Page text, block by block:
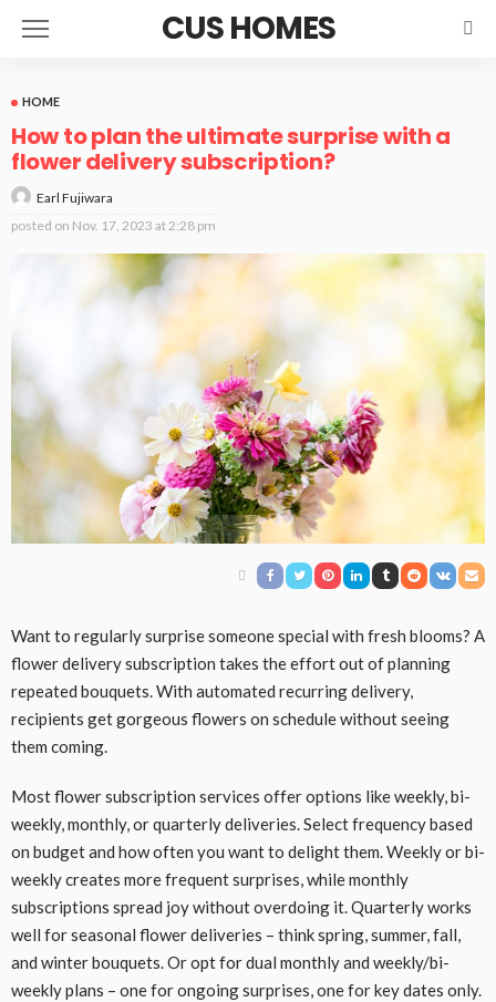
CUS HOMES
HOME
How to plan the ultimate surprise with a
flower delivery subscription?
Earl Fujiwara
posted on Nov. 17, 2023 at 2:28 pm
Want to regularly surprise someone special with fresh blooms? A
flower delivery subscription takes the effort out of planning
repeated bouquets. With automated recurring delivery,
recipients get gorgeous flowers on schedule without seeing
them coming.
Most flower subscription services offer options like weekly, bi-
weekly, monthly, or quarterly deliveries. Select frequency based
on budget and how often you want to delight them. Weekly or bi-
weekly creates more frequent surprises, while monthly
subscriptions spread joy without overdoing it. Quarterly works
well for seasonal flower deliveries – think spring, summer, fall,
and winter bouquets. Or opt for dual monthly and weekly/bi-
weekly plans – one for ongoing surprises, one for key dates only.